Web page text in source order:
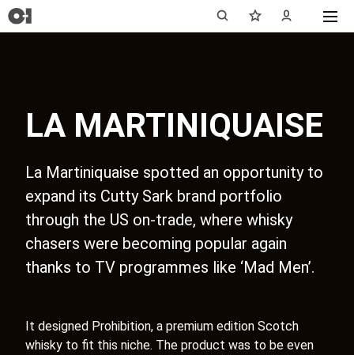
LA MARTINIQUAISE
La Martiniquaise spotted an opportunity to
expand its Cutty Sark brand portfolio
through the US on-trade, where whisky
chasers were becoming popular again
thanks to TV programmes like ‘Mad Men’.
It designed Prohibition, a premium edition Scotch
whisky to fit this niche. The product was to be even